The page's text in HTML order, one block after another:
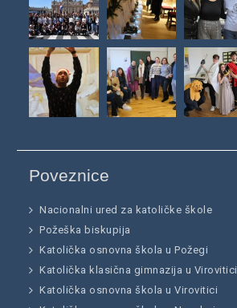
Poveznice
Nacionalni ured za katoličke škole
Požeška biskupija
Katolička osnovna škola u Požegi
Katolička klasična gimnazija u Virovitici
Katolička osnovna škola u Virovitici